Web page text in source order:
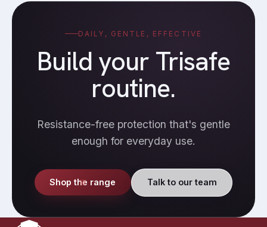
DAILY, GENTLE, EFFECTIVE
Build your Trisafe
routine.
Resistance-free protection that's gentle
enough for everyday use.
Shop the range Talk to our team